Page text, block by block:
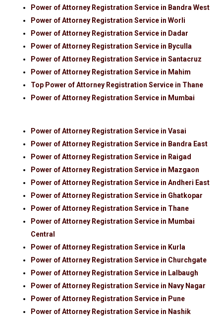
Power of Attorney Registration Service in Bandra West
Power of Attorney Registration Service in Worli
Power of Attorney Registration Service in Dadar
Power of Attorney Registration Service in Byculla
Power of Attorney Registration Service in Santacruz
Power of Attorney Registration Service in Mahim
Top Power of Attorney Registration Service in Thane
Power of Attorney Registration Service in Mumbai
Power of Attorney Registration Service in Vasai
Power of Attorney Registration Service in Bandra East
Power of Attorney Registration Service in Raigad
Power of Attorney Registration Service in Mazgaon
Power of Attorney Registration Service in Andheri East
Power of Attorney Registration Service in Ghatkopar
Power of Attorney Registration Service in Thane
Power of Attorney Registration Service in Mumbai
Central
Power of Attorney Registration Service in Kurla
Power of Attorney Registration Service in Churchgate
Power of Attorney Registration Service in Lalbaugh
Power of Attorney Registration Service in Navy Nagar
Power of Attorney Registration Service in Pune
Power of Attorney Registration Service in Nashik